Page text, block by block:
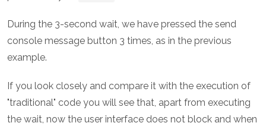
During the 3-second wait, we have pressed the send
console message button 3 times, as in the previous
example.
If you look closely and compare it with the execution of
"traditional" code you will see that, apart from executing
the wait, now the user interface does not block and when